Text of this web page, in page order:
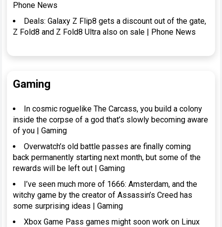
Phone News
Deals: Galaxy Z Flip8 gets a discount out of the gate,
Z Fold8 and Z Fold8 Ultra also on sale | Phone News
Gaming
In cosmic roguelike The Carcass, you build a colony
inside the corpse of a god that’s slowly becoming aware
of you | Gaming
Overwatch’s old battle passes are finally coming
back permanently starting next month, but some of the
rewards will be left out | Gaming
I’ve seen much more of 1666: Amsterdam, and the
witchy game by the creator of Assassin’s Creed has
some surprising ideas | Gaming
Xbox Game Pass games might soon work on Linux